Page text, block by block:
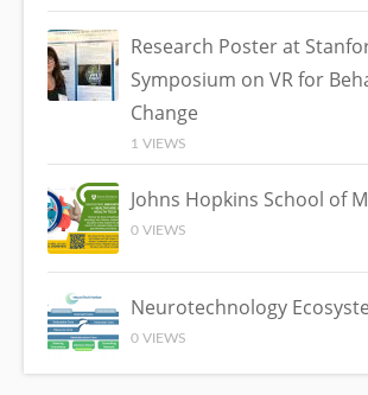
Research Poster at
Symposium on VR for
Change
1 VIEWS
Johns Hopkins School of
0 VIEWS
Neurotechnology
0 VIEWS